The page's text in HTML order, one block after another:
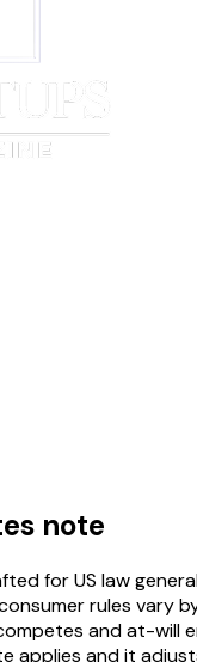
note
for US law
rules vary
and at-will
applies and it